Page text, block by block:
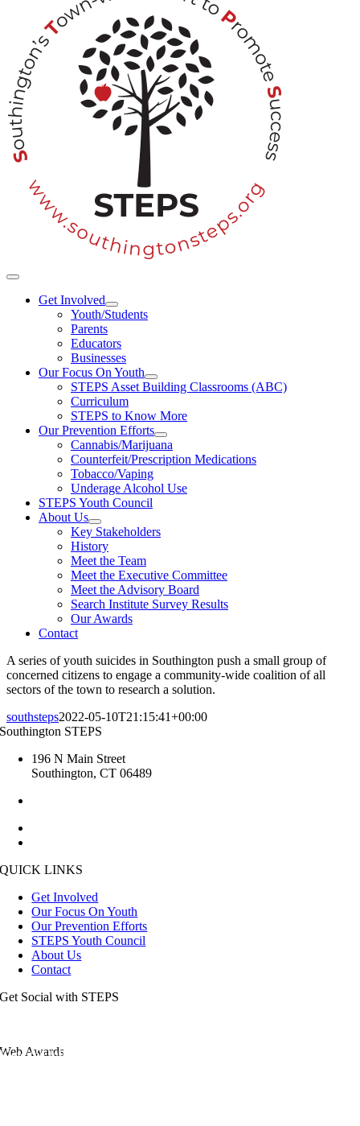
Toggle
NavigationGet Involved
Youth/Students
Parents
Educators
Businesses
Our Focus On Youth
STEPS Asset Building Classrooms (ABC)
Curriculum
STEPS to Know More
Our Prevention Efforts
Cannabis/Marijuana
Counterfeit/Prescription Medications
Tobacco/Vaping
Underage Alcohol Use
STEPS Youth Council
About Us
Key Stakeholders
History
Meet the Team
Meet the Executive Committee
Meet the Advisory Board
Search Institute Survey Results
Our Awards
Contact
A series of youth suicides in Southington push a small group of
concerned citizens to engage a community-wide coalition of all
sectors of the town to research a solution.
southsteps2022-05-10T21:15:41+00:00
Southington STEPS
196 N Main Street
Southington, CT 06489
QUICK LINKS
Get Involved
Our Focus On Youth
Our Prevention Efforts
STEPS Youth Council
About Us
Contact
Get Social with STEPS
Web Awards
View the full list of our awards.